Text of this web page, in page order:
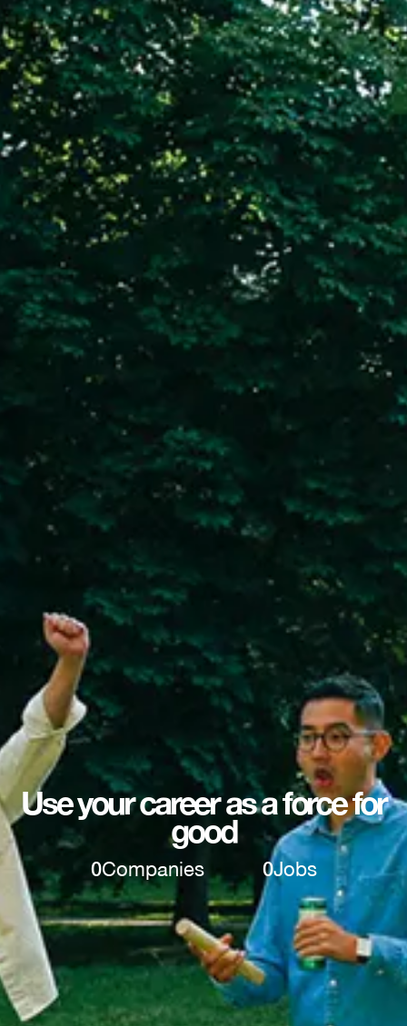
Use your career as a force for
good
0Companies 0Jobs